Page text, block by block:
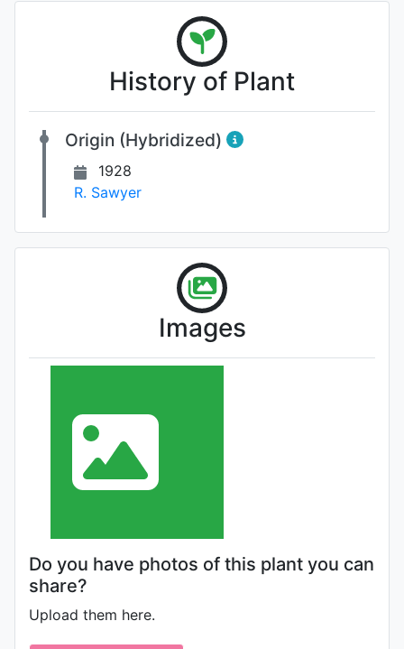
History of Plant
Origin (Hybridized)
1928
R. Sawyer
Images
Do you have photos of this plant you can
share?
Upload them here.